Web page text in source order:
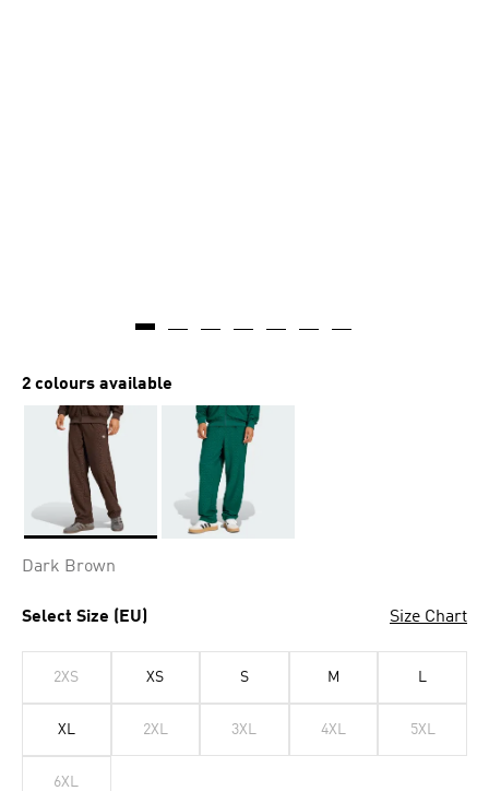
2 colours available
Dark Brown
Select Size (EU) Size Chart
2XS XS S M L
XL 2XL 3XL 4XL 5XL
6XL